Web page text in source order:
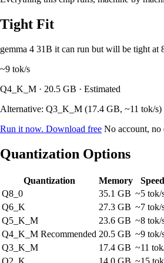
Tight Fit
gemma 4 31B it can run but will be tight
~9 tok/s
Q4_K_M · 20.5 GB · Estimated
Alternative: Q3_K_M (17.4 GB, ~11 tok/s)
Run it now. Download free No account, no
Quantization Options
Quantization Memory Speed
Q8_0
35.1 GB ~5 tok/
Q6_K
27.3 GB ~7 tok/
Q5_K_M
23.6 GB ~8 tok/
Q4_K_M Recommended 20.5 GB ~9 tok/
Q3_K_M
17.4 GB ~11
Q2_K
14.0 GB ~15